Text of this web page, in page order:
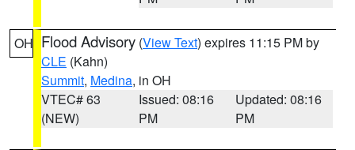
OH Flood Advisory (View Text) expires 11:15 PM by
CLE (Kahn)
Summit, Medina, in OH
VTEC# 63
(NEW)
Issued: 08:16
PM
Updated: 08:16
PM